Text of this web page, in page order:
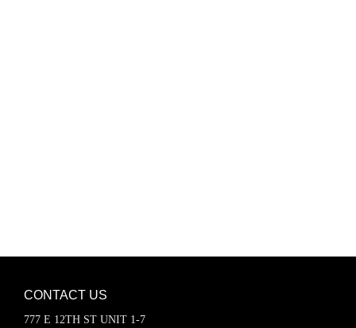
CONTACT US
777 E 12TH ST UNIT 1-7